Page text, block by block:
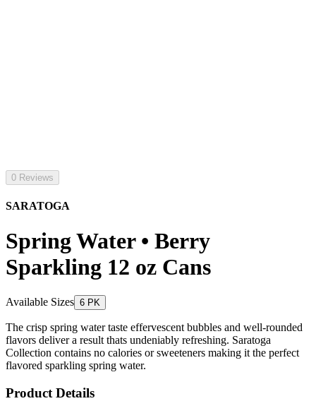
0 Reviews
SARATOGA
Spring Water • Berry
Sparkling 12 oz Cans
Available Sizes 6 PK
The crisp spring water taste effervescent bubbles and well-rounded
flavors deliver a result thats undeniably refreshing. Saratoga
Collection contains no calories or sweeteners making it the perfect
flavored sparkling spring water.
Product Details